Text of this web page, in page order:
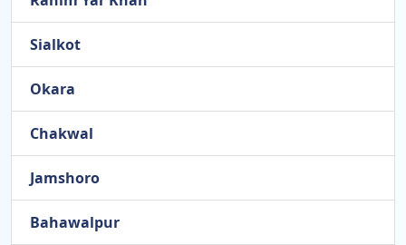
Sialkot
Okara
Chakwal
Jamshoro
Bahawalpur